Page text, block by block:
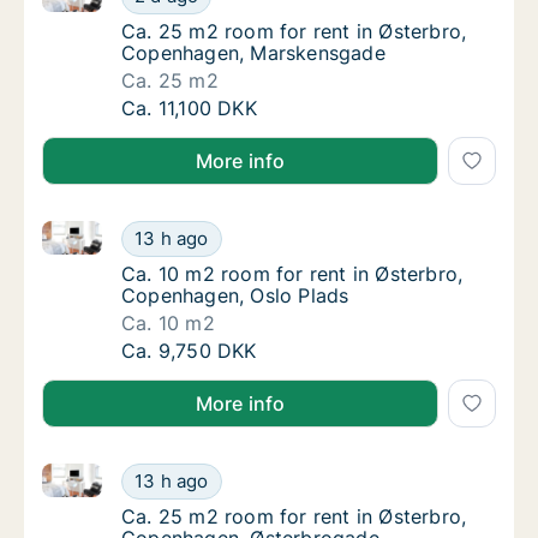
Ca. 25 m2 room for rent in Østerbro,
Ca. 25 m2 room for rent in Østerbro,
Copenhagen, Marskensgade
Ca. 25 m2
Ca. 25 m2 room for rent in Østerbro,
Ca. 11,100 DKK
More info
Ca. 10 m2 room for rent in Østerbro,
13 h ago
Ca. 10 m2 room for rent in Østerbro, Copenhagen,
Ca. 10 m2 room for rent in Østerbro,
Ca. 10 m2 room for rent in Østerbro,
Copenhagen, Oslo Plads
Ca. 10 m2
Ca. 10 m2 room for rent in Østerbro,
Ca. 9,750 DKK
More info
Ca. 25 m2 room for rent in Østerbro,
13 h ago
Ca. 25 m2 room for rent in Østerbro, Copenhagen,
Ca. 25 m2 room for rent in Østerbro,
Ca. 25 m2 room for rent in Østerbro,